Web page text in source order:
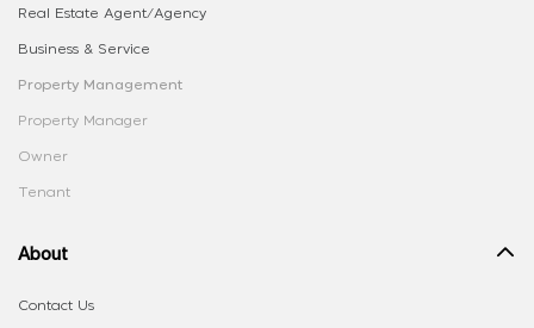
Real Estate Agent/Agency
Business & Service
Property Management
Property Manager
Owner
Tenant
About
Contact Us